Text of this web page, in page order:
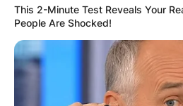
This 2-Minute Test Reveals Your
People Are Shocked!